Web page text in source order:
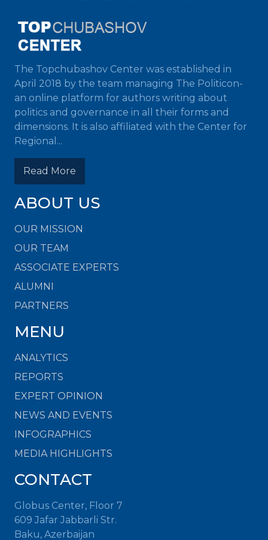
The Topchubashov Center was established in
April 2018 by the team managing The Politicon-
an online platform for authors writing about
politics and governance in all their forms and
dimensions. It is also affiliated with the Center for
Regional...
Read More
ABOUT US
OUR MISSION
OUR TEAM
ASSOCIATE EXPERTS
ALUMNI
PARTNERS
MENU
ANALYTICS
REPORTS
EXPERT OPINION
NEWS AND EVENTS
INFOGRAPHICS
MEDIA HIGHLIGHTS
CONTACT
Globus Center, Floor 7
609 Jafar Jabbarli Str.
Baku, Azerbaijan